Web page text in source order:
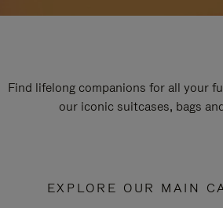
Find lifelong companions for all your
our iconic suitcases, bags
EXPLORE OUR MAIN